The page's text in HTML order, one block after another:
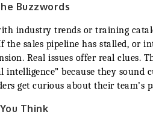
Buzzwords
industry trends or training
the sales pipeline has stalled, or
Real issues offer real clues.
intelligence” because they sound
get curious about their team’s
Think